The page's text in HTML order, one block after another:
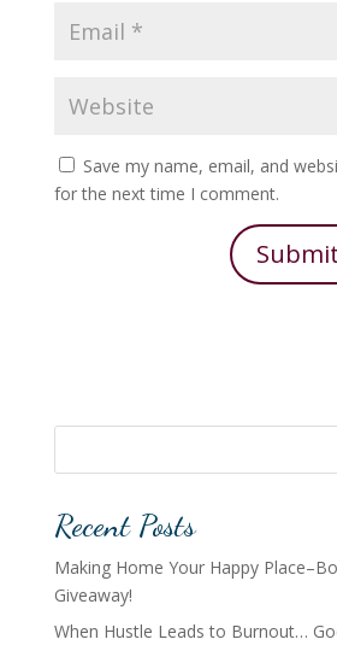
Save my name, email, and
for the next time I comment.
Recent Posts
Making Home Your Happy
Giveaway!
When Hustle Leads to Burnout…